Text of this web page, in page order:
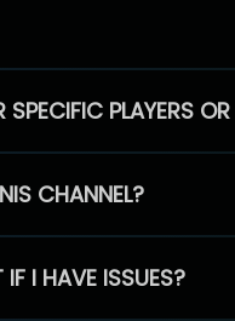
PLAYERS
CHANNEL?
I HAVE ISSUES?